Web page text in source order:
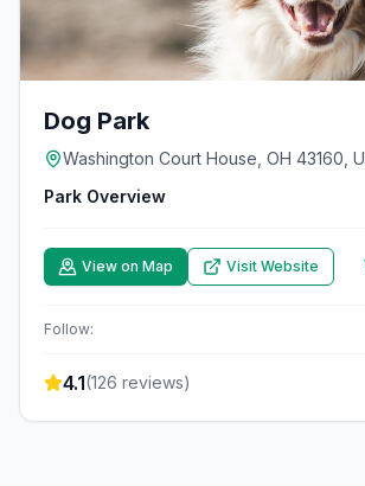
Dog Park
Washington Court House, OH 43160,
Park Overview
View on Map Visit Website
Follow:
4.1(126 reviews)